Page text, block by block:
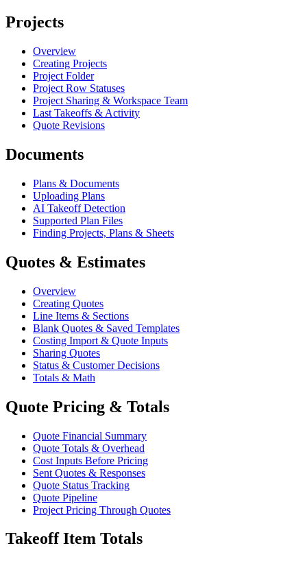
Projects
Overview
Creating Projects
Project Folder
Project Row Statuses
Project Sharing & Workspace Team
Last Takeoffs & Activity
Quote Revisions
Documents
Plans & Documents
Uploading Plans
AI Takeoff Detection
Supported Plan Files
Finding Projects, Plans & Sheets
Quotes & Estimates
Overview
Creating Quotes
Line Items & Sections
Blank Quotes & Saved Templates
Costing Import & Quote Inputs
Sharing Quotes
Status & Customer Decisions
Totals & Math
Quote Pricing & Totals
Quote Financial Summary
Quote Totals & Overhead
Cost Inputs Before Pricing
Sent Quotes & Responses
Quote Status Tracking
Quote Pipeline
Project Pricing Through Quotes
Takeoff Item Totals